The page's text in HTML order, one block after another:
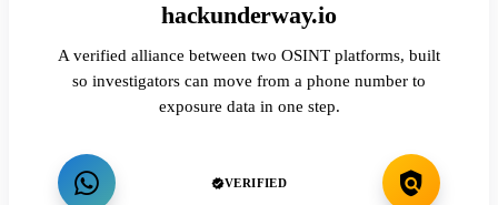
hackunderway.io
A verified alliance between two OSINT platforms, built
so investigators can move from a phone number to
exposure data in one step.
VERIFIED